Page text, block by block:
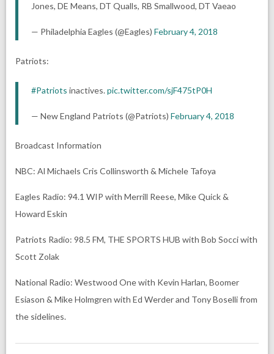
Jones, DE Means, DT Qualls, RB Smallwood, DT Vaeao
— Philadelphia Eagles (@Eagles) February 4, 2018
Patriots:
#Patriots inactives.pic.twitter.com/sjF475tP0H
— New England Patriots (@Patriots) February 4, 2018
Broadcast Information
NBC: Al Michaels Cris Collinsworth & Michele Tafoya
Eagles Radio: 94.1 WIP with Merrill Reese, Mike Quick &
Howard Eskin
Patriots Radio: 98.5 FM, THE SPORTS HUB with Bob Socci with
Scott Zolak
National Radio: Westwood One with Kevin Harlan, Boomer
Esiason & Mike Holmgren with Ed Werder and Tony Boselli from
the sidelines.